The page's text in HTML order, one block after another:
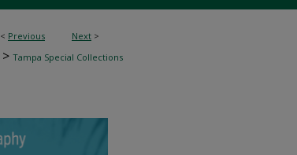
< Previous Next >
> Tampa Special Collections